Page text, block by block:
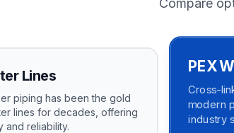
Compare
Lines
piping has been the gold
lines for decades, offering
and reliability.
PEX
Cross-
modern
industry